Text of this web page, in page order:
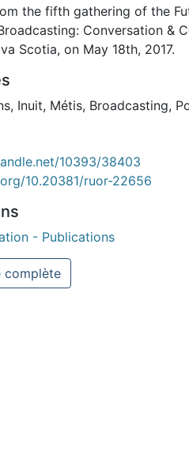
the fifth gathering of the
Conversation &
Scotia, on May 18th, 2017.
, Inuit, Métis, Broadcasting,
10393/38403
10.20381/ruor-22656
- Publications
complète